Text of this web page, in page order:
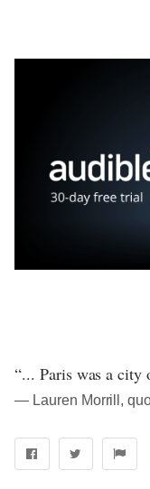
“... Paris was a city
― Lauren Morrill,